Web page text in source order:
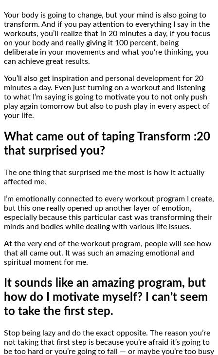
Your body is going to change, but your mind is also going to
transform. And if you pay attention to everything I say in the
workouts, you’ll realize that in 20 minutes a day, if you focus
on your body and really giving it 100 percent, being
deliberate in your movements and what you’re thinking, you
can achieve great results.
You’ll also get inspiration and personal development for 20
minutes a day. Even just turning on a workout and listening
to what I’m saying is going to motivate you to not only push
play again tomorrow but also to push play in every aspect of
your life.
What came out of taping Transform :20
that surprised you?
The one thing that surprised me the most is how it actually
affected me.
I’m emotionally connected to every workout program I create,
but this one really opened up another layer of emotion,
especially because this particular cast was transforming their
minds and bodies while dealing with various life issues.
At the very end of the workout program, people will see how
that all came out. It was such an amazing emotional and
spiritual moment for me.
It sounds like an amazing program, but
how do I motivate myself? I can’t seem
to take the first step.
Stop being lazy and do the exact opposite. The reason you’re
not taking that first step is because you’re afraid it’s going to
be too hard or you’re going to fail — or maybe you’re too busy